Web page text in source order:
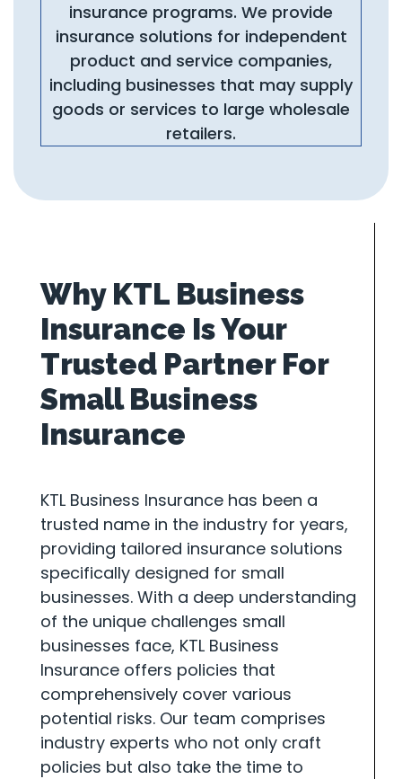
insurance programs. We provide
insurance solutions for independent
product and service companies,
including businesses that may supply
goods or services to large wholesale
retailers.
Why KTL Business
Insurance Is Your
Trusted Partner For
Small Business
Insurance
KTL Business Insurance has been a
trusted name in the industry for years,
providing tailored insurance solutions
specifically designed for small
businesses. With a deep understanding
of the unique challenges small
businesses face, KTL Business
Insurance offers policies that
comprehensively cover various
potential risks. Our team comprises
industry experts who not only craft
policies but also take the time to